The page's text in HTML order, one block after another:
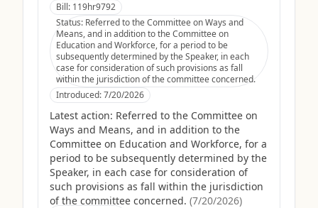
Bill: 119hr9792
Status: Referred to the Committee on Ways and
Means, and in addition to the Committee on
Education and Workforce, for a period to be
subsequently determined by the Speaker, in each
case for consideration of such provisions as fall
within the jurisdiction of the committee concerned.
Introduced:7/20/2026
Latest action: Referred to the Committee on
Ways and Means, and in addition to the
Committee on Education and Workforce, for a
period to be subsequently determined by the
Speaker, in each case for consideration of
such provisions as fall within the jurisdiction
of the committee concerned. (7/20/2026)